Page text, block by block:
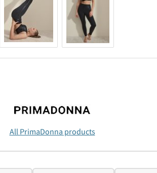
All PrimaDonna products